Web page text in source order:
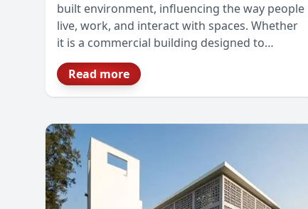
built environment, influencing the way people
live, work, and interact with spaces. Whether
it is a commercial building designed to
enhance business operations or a residential
space crafted for comfort and lifestyle, the
architectural approach varies significantly.
designing accordingly ensures that structures
Read more